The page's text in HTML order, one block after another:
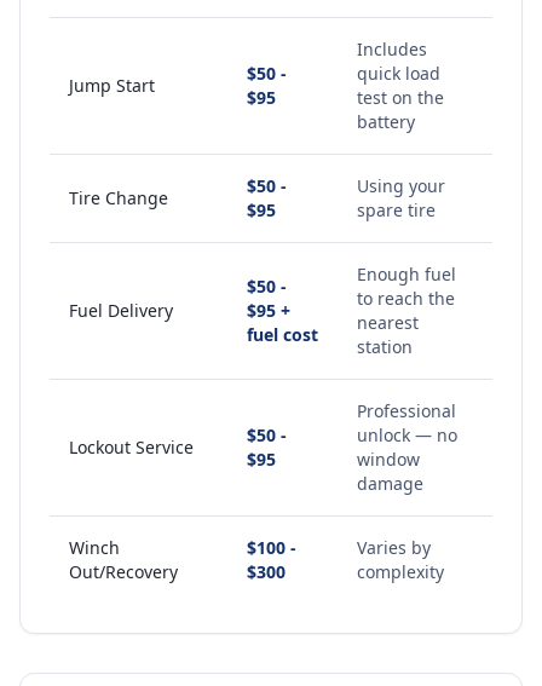
Jump Start
$50 -
$95
Includes
quick load
test on the
battery
Tire Change
$50 -
$95
Using your
spare tire
Fuel Delivery
$50 -
$95 +
fuel cost
Enough fuel
to reach the
nearest
station
Lockout Service
$50 -
$95
Professional
unlock — no
window
damage
Winch
Out/Recovery
$100 -
$300
Varies by
complexity